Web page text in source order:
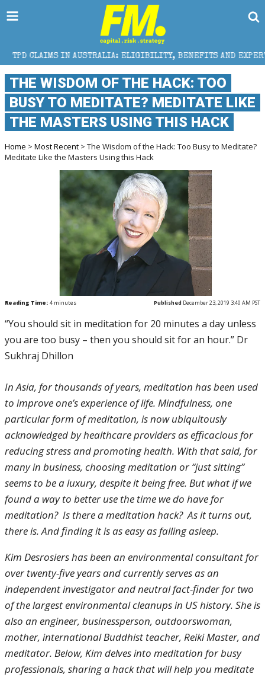
ELIGIBILITY, BENEFITS AND EXPERT HELP
THE WISDOM OF THE HACK: TOO
BUSY TO MEDITATE? MEDITATE LIKE
THE MASTERS USING THIS HACK
Home > Most Recent > The Wisdom of the Hack: Too Busy to Meditate?
Meditate Like the Masters Using this Hack
Reading Time: 4 minutes Published December 23, 2019 3:40 AM PST
“You should sit in meditation for 20 minutes a day unless
you are too busy – then you should sit for an hour.” Dr
Sukhraj Dhillon
In Asia, for thousands of years, meditation has been used
to improve one’s experience of life. Mindfulness, one
particular form of meditation, is now ubiquitously
acknowledged by healthcare providers as efficacious for
reducing stress and promoting health. With that said, for
many in business, choosing meditation or “just sitting”
seems to be a luxury, despite it being free. But what if we
found a way to better use the time we do have for
meditation? Is there a meditation hack? As it turns out,
there is. And finding it is as easy as falling asleep.
Kim Desrosiers has been an environmental consultant for
over twenty-five years and currently serves as an
independent investigator and neutral fact-finder for two
of the largest environmental cleanups in US history. She is
also an engineer, businessperson, outdoorswoman,
mother, international Buddhist teacher, Reiki Master, and
meditator. Below, Kim delves into meditation for busy
professionals, sharing a hack that will help you meditate